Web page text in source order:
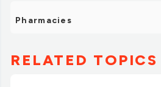
Pharmacies
RELATED TOPICS